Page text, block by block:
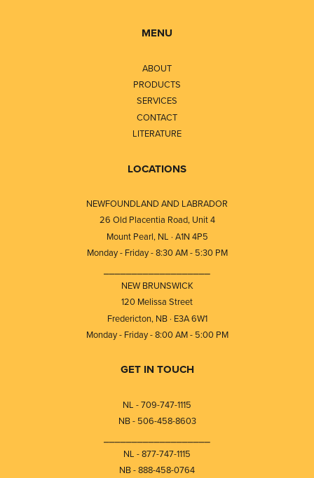
MENU
ABOUT
PRODUCTS
SERVICES
CONTACT
LITERATURE
LOCATIONS
NEWFOUNDLAND AND LABRADOR
26 Old Placentia Road, Unit 4
Mount Pearl, NL · A1N 4P5
Monday - Friday - 8:30 AM - 5:30 PM
NEW BRUNSWICK
120 Melissa Street
Fredericton, NB · E3A 6W1
Monday - Friday - 8:00 AM - 5:00 PM
GET IN TOUCH
NL - 709-747-1115
NB - 506-458-8603
NL - 877-747-1115
NB - 888-458-0764